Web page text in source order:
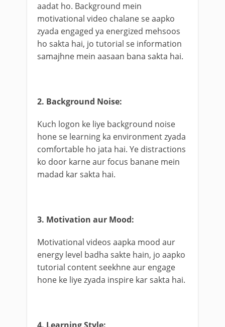
aadat ho. Background mein
motivational video chalane se aapko
zyada engaged ya energized mehsoos
ho sakta hai, jo tutorial se information
samajhne mein aasaan bana sakta hai.
2. Background Noise:
Kuch logon ke liye background noise
hone se learning ka environment zyada
comfortable ho jata hai. Ye distractions
ko door karne aur focus banane mein
madad kar sakta hai.
3. Motivation aur Mood:
Motivational videos aapka mood aur
energy level badha sakte hain, jo aapko
tutorial content seekhne aur engage
hone ke liye zyada inspire kar sakta hai.